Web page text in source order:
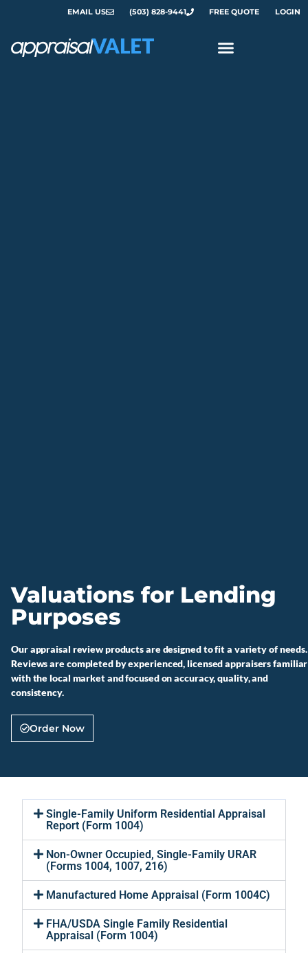
EMAIL US (503) 828-9441 FREE QUOTE LOGIN
Valuations for Lending
Purposes
Our appraisal review products are designed to fit a variety of needs.
Reviews are completed by experienced, licensed appraisers familiar
with the local market and focused on accuracy, quality, and
consistency.
Order Now
Single-Family Uniform Residential Appraisal
Report (Form 1004)
Non-Owner Occupied, Single-Family URAR
(Forms 1004, 1007, 216)
Manufactured Home Appraisal (Form 1004C)
FHA/USDA Single Family Residential
Appraisal (Form 1004)